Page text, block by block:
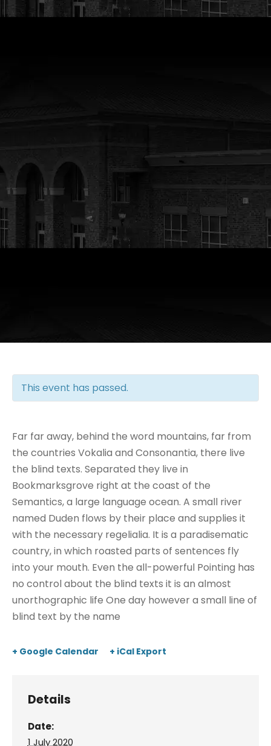
This event has passed.
Far far away, behind the word mountains, far from
the countries Vokalia and Consonantia, there live
the blind texts. Separated they live in
Bookmarksgrove right at the coast of the
Semantics, a large language ocean. A small river
named Duden flows by their place and supplies it
with the necessary regelialia. It is a paradisematic
country, in which roasted parts of sentences fly
into your mouth. Even the all-powerful Pointing has
no control about the blind texts it is an almost
unorthographic life One day however a small line of
blind text by the name
+ Google Calendar + iCal Export
Details
Date:
1 July 2020